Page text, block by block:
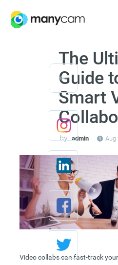
The
Guide
Smart
byadmin Aug
Video collabs can fast-track